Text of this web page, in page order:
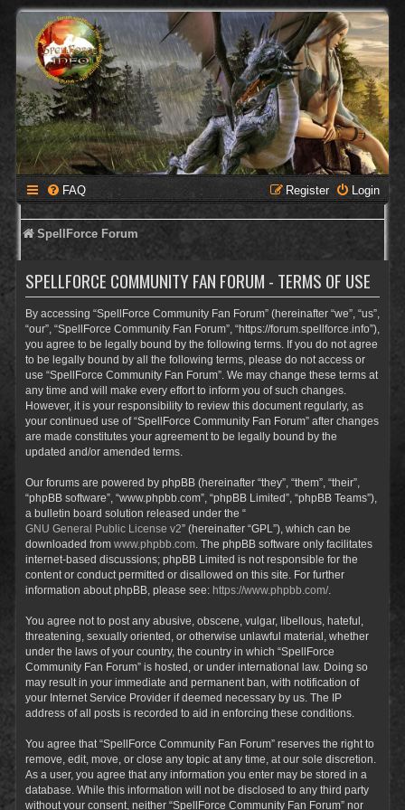
FAQ Login
Register
SpellForce Forum
SPELLFORCE COMMUNITY FAN FORUM - TERMS OF USE
By accessing “SpellForce Community Fan Forum” (hereinafter “we”, “us”,
“our”, “SpellForce Community Fan Forum”, “https://forum.spellforce.info”),
you agree to be legally bound by the following terms. If you do not agree
to be legally bound by all the following terms, please do not access or
use “SpellForce Community Fan Forum”. We may change these terms at
any time and will make every effort to inform you of such changes.
However, it is your responsibility to review this document regularly, as
your continued use of “SpellForce Community Fan Forum” after changes
are made constitutes your agreement to be legally bound by the
updated and/or amended terms.
Our forums are powered by phpBB (hereinafter “they”, “them”, “their”,
“phpBB software”, “www.phpbb.com”, “phpBB Limited”, “phpBB Teams”),
a bulletin board solution released under the “
GNU General Public License v2” (hereinafter “GPL”), which can be
downloaded from www.phpbb.com . The phpBB software only facilitates
internet-based discussions; phpBB Limited is not responsible for the
content or conduct permitted or disallowed on this site. For further
information about phpBB, please see: https://www.phpbb.com/.
You agree not to post any abusive, obscene, vulgar, libellous, hateful,
threatening, sexually oriented, or otherwise unlawful material, whether
under the laws of your country, the country in which “SpellForce
Community Fan Forum” is hosted, or under international law. Doing so
may result in your immediate and permanent ban, with notification of
your Internet Service Provider if deemed necessary by us. The IP
address of all posts is recorded to aid in enforcing these conditions.
You agree that “SpellForce Community Fan Forum” reserves the right to
remove, edit, move, or close any topic at any time, at our sole discretion.
As a user, you agree that any information you enter may be stored in a
database. While this information will not be disclosed to any third party
without your consent, neither “SpellForce Community Fan Forum” nor